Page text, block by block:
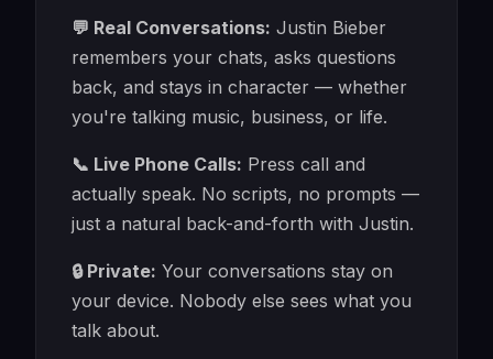
💬 Real Conversations: Justin Bieber
remembers your chats, asks questions
back, and stays in character — whether
you're talking music, business, or life.
📞 Live Phone Calls: Press call and
actually speak. No scripts, no prompts —
just a natural back-and-forth with Justin.
🔒 Private: Your conversations stay on
your device. Nobody else sees what you
talk about.